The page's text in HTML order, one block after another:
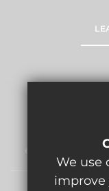
William Morris
safeguarding
expects all staff
We use
improve